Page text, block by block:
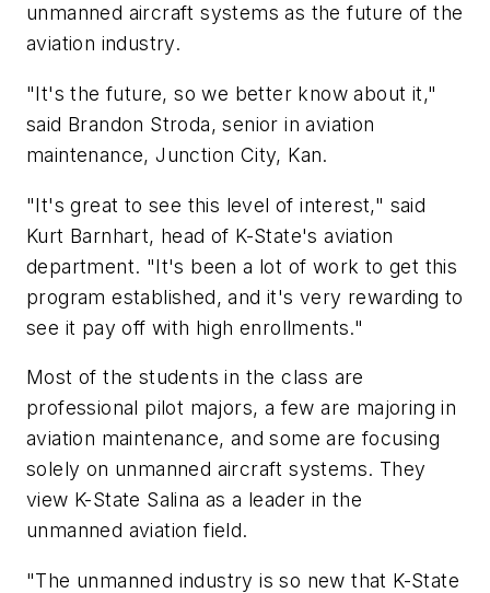
unmanned aircraft systems as the future of the
aviation industry.
"It's the future, so we better know about it,"
said Brandon Stroda, senior in aviation
maintenance, Junction City, Kan.
"It's great to see this level of interest," said
Kurt Barnhart, head of K-State's aviation
department. "It's been a lot of work to get this
program established, and it's very rewarding to
see it pay off with high enrollments."
Most of the students in the class are
professional pilot majors, a few are majoring in
aviation maintenance, and some are focusing
solely on unmanned aircraft systems. They
view K-State Salina as a leader in the
unmanned aviation field.
"The unmanned industry is so new that K-State